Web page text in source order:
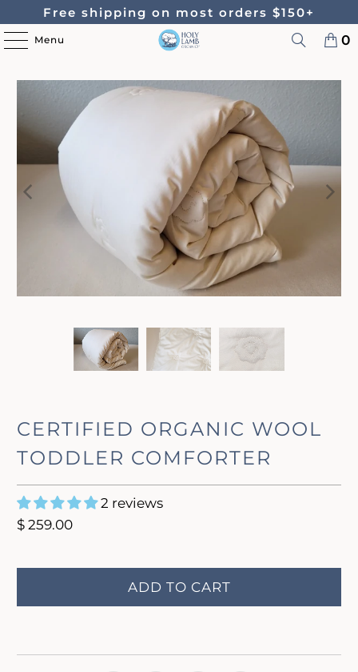
Free shipping on most orders $150+
Menu 0
CERTIFIED ORGANIC WOOL
TODDLER COMFORTER
2 reviews
$ 259.00
ADD TO CART